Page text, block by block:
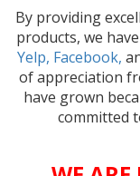
By providing
products, we
Yelp, Facebook,
of appreciation
have grown
committed